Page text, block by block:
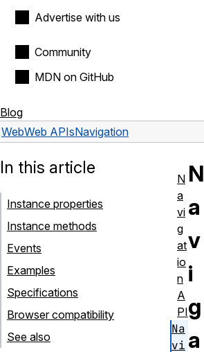
Advertise with us
Community
MDN on GitHub
Blog
WebWeb APIsNavigation
N
a
v
i
g
a
In this article
Instance properties
Instance methods
Events
Examples
Specifications
Browser compatibility
See also
N
a
vi
g
at
io
n
A
PI
Na
vi